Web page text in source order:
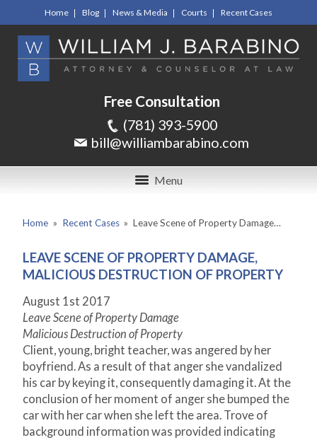
Home Blog News & Media Courts Recent Cases
Free Consultation
(781) 393-5900
bill@williambarabino.com
Menu
Home » Recent Cases » Leave Scene of Property Damage…
LEAVE SCENE OF PROPERTY DAMAGE,
MALICIOUS DESTRUCTION OF PROPERTY
August 1st 2017
Leave Scene of Property Damage
Malicious Destruction of Property
Client, young, bright teacher, was angered by her
boyfriend. As a result of that anger she vandalized
his car by keying it, consequently damaging it. At the
conclusion of her moment of anger she bumped the
car with her car when she left the area. Trove of
background information was provided indicating